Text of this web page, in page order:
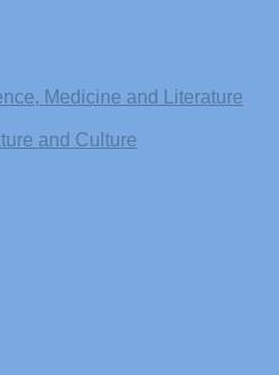
Medicine and Literature
and Culture